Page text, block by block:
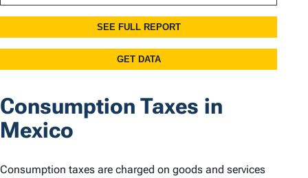
Consumption Taxes in
Mexico
Consumption taxes are charged on goods and services